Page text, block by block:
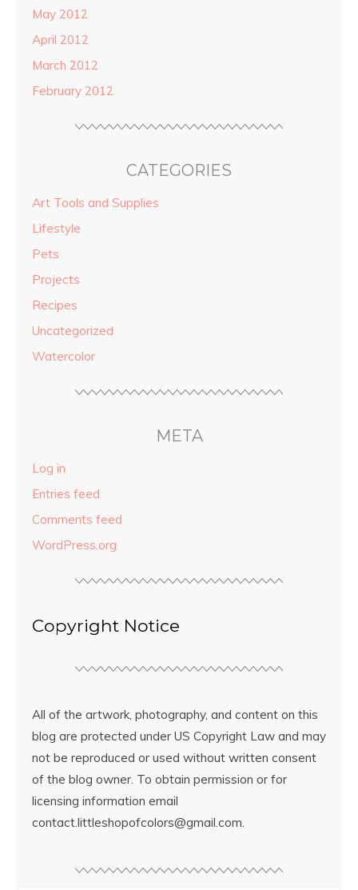
May 2012
April 2012
March 2012
February 2012
CATEGORIES
Art Tools and Supplies
Lifestyle
Pets
Projects
Recipes
Uncategorized
Watercolor
META
Log in
Entries feed
Comments feed
WordPress.org
Copyright Notice
All of the artwork, photography, and content on this
blog are protected under US Copyright Law and may
not be reproduced or used without written consent
of the blog owner. To obtain permission or for
licensing information email
contact.littleshopofcolors@gmail.com.